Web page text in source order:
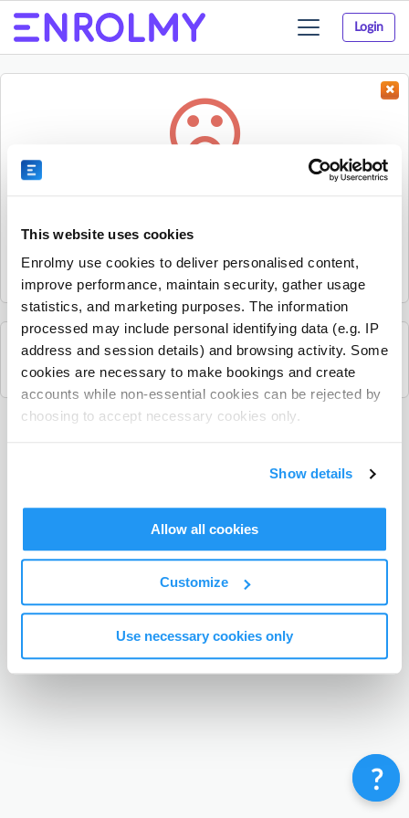
This website uses cookies
Enrolmy use cookies to deliver personalised content,
improve performance, maintain security, gather usage
statistics, and marketing purposes. The information
processed may include personal identifying data (e.g. IP
address and session details) and browsing activity. Some
cookies are necessary to make bookings and create
accounts while non-essential cookies can be rejected by
choosing to accept necessary cookies only.
Show details
Allow all cookies
Customize
Use necessary cookies only
Login
Toggle
navigation
Sorry, the activity could not be found.
it.
See all Footy Kids activities